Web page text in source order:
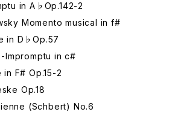
in A♭Op.142-2
Momento musical in f#
in D♭Op.57
Impromptu in c#
F# Op.15-2
Op.18
(Schbert) No.6